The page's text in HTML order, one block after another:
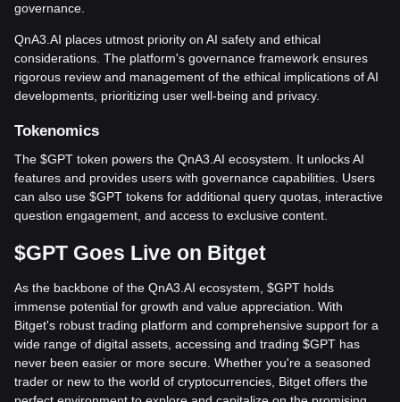
governance.
QnA3.AI places utmost priority on AI safety and ethical
considerations. The platform's governance framework ensures
rigorous review and management of the ethical implications of AI
developments, prioritizing user well-being and privacy.
Tokenomics
The $GPT token powers the QnA3.AI ecosystem. It unlocks AI
features and provides users with governance capabilities. Users
can also use $GPT tokens for additional query quotas, interactive
question engagement, and access to exclusive content.
$GPT Goes Live on Bitget
As the backbone of the QnA3.AI ecosystem, $GPT holds
immense potential for growth and value appreciation. With
Bitget's robust trading platform and comprehensive support for a
wide range of digital assets, accessing and trading $GPT has
never been easier or more secure. Whether you're a seasoned
trader or new to the world of cryptocurrencies, Bitget offers the